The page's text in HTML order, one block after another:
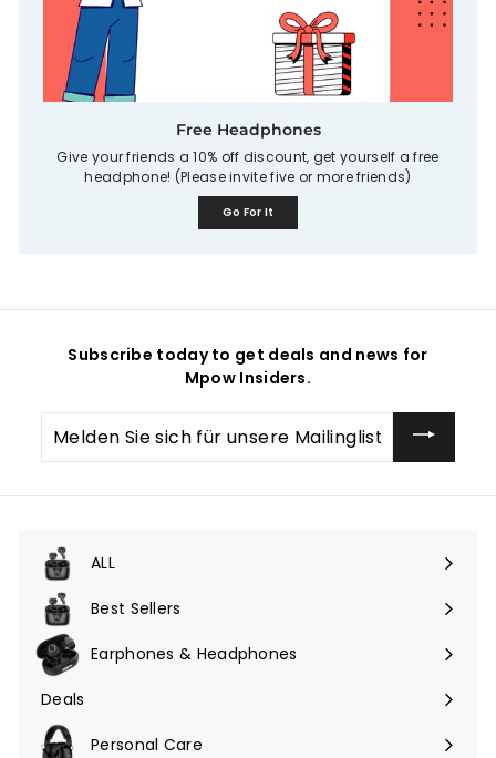
Free Headphones
Give your friends a 10% off discount, get yourself a free
headphone! (Please invite five or more friends)
Go For It
Subscribe today to get deals and news for
Mpow Insiders.
Sie
sich
an
ALL
Menü
maximierenBest Sellers
Earphones & Headphones
Menü
maximieren
Deals
Menü
maximierenPersonal Care